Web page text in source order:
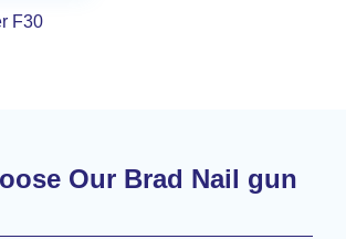
F30
Our Brad Nail gun